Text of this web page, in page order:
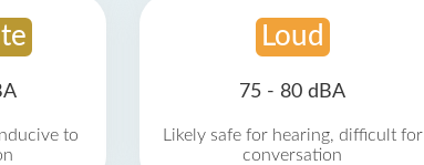
to
Loud
75 - 80 dBA
Likely safe for hearing, difficult for
conversation